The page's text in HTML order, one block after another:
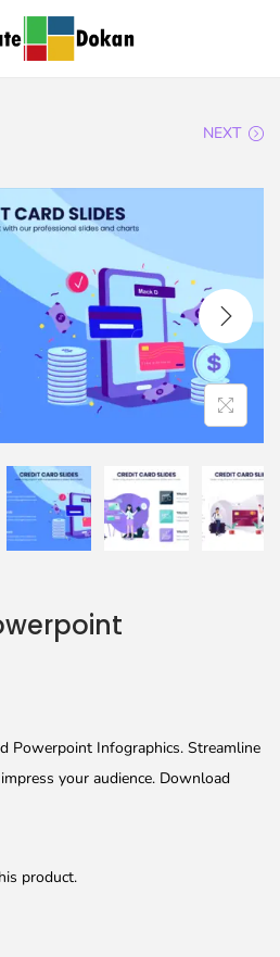
NEXT
Powerpoint Infographics. Streamline
your audience. Download
product.